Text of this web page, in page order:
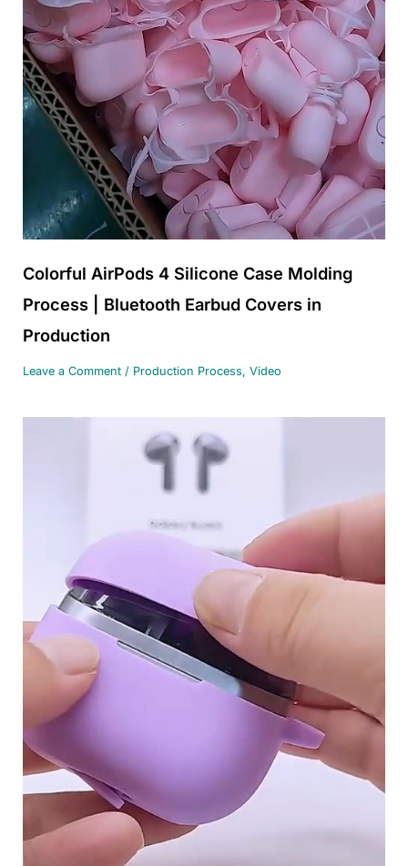
Colorful AirPods 4 Silicone Case Molding
Process | Bluetooth Earbud Covers in
Production
Leave a Comment / Production Process, Video